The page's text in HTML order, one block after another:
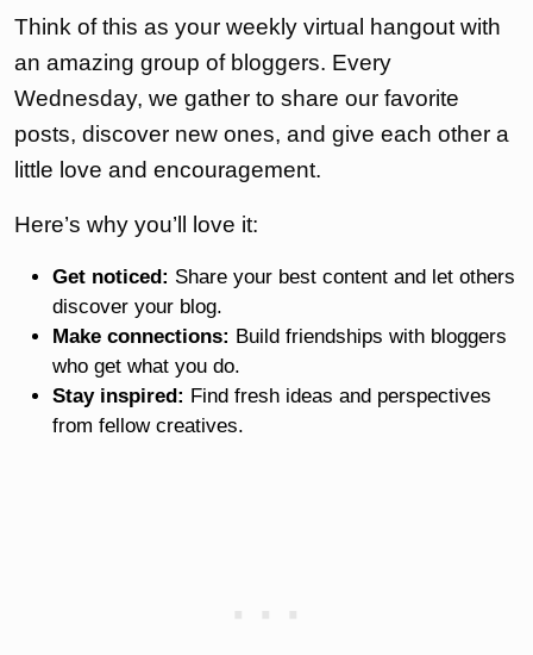
Think of this as your weekly virtual hangout with
an amazing group of bloggers. Every
Wednesday, we gather to share our favorite
posts, discover new ones, and give each other a
little love and encouragement.
Here’s why you’ll love it:
Get noticed: Share your best content and let others
discover your blog.
Make connections: Build friendships with bloggers
who get what you do.
Stay inspired: Find fresh ideas and perspectives
from fellow creatives.